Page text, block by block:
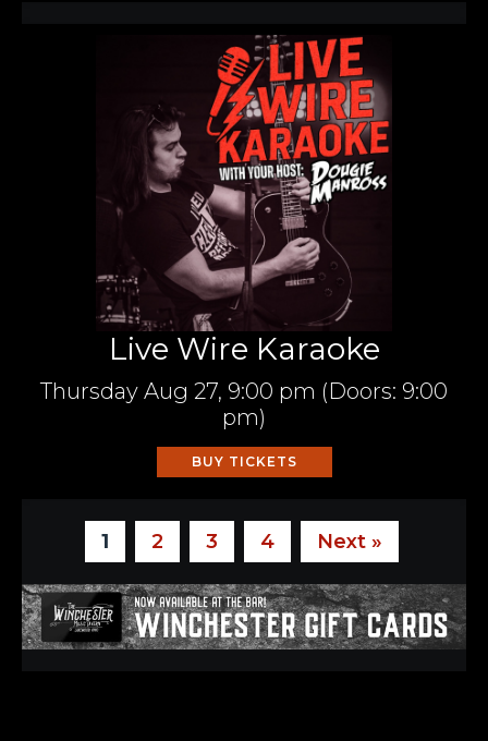
Live Wire Karaoke
Thursday Aug 27, 9:00 pm (Doors: 9:00
pm)
BUY TICKETS
1 2 3 4 Next »